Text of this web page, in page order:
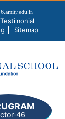
Testimonial
Sitemap
46